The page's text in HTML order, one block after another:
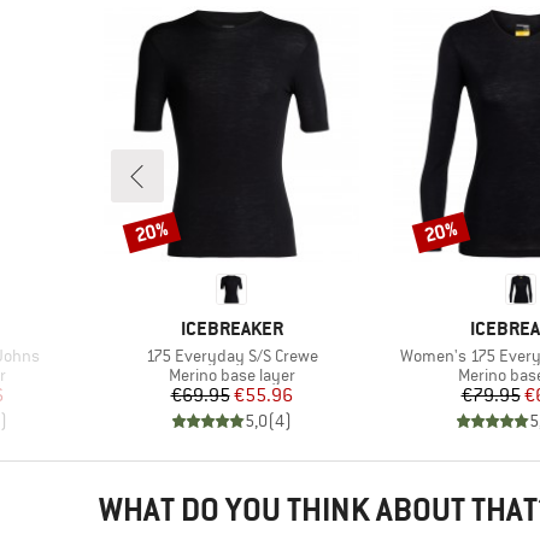
Price
)
BRAND
ICEBREAKER
Item(s)
175 Everyday S/S Crewe
Product group
Merino base layer
Price
€69.95Reduced Price
€55.96
5,0(4)
Discount
20%
BRAND
Item(s)
Women's 175
Product
Merino
€79.95
Discount
20%
WHAT DO YOU THINK ABOUT